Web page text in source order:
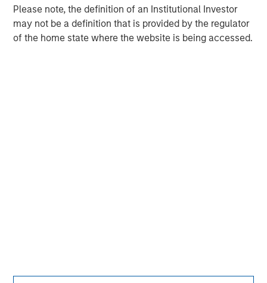
Please note, the definition of an Institutional Investor
may not be a definition that is provided by the regulator
of the home state where the website is being accessed.
please visitwww.morganstanley.com.
Morgan Stanley Capital Partners